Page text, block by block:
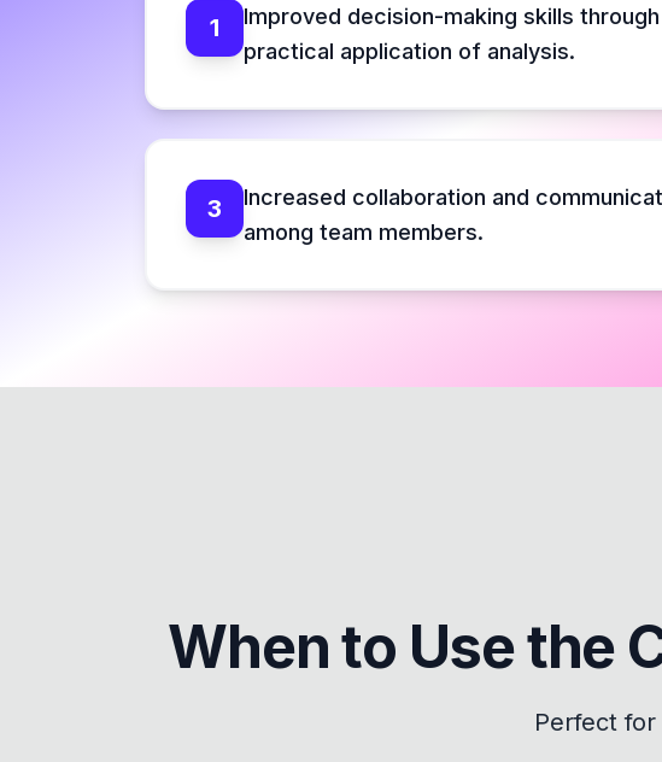
1
Improved decision-making skills through
practical application of analysis.
3
Increased collaboration and
among team members.
When to Use the
Perfect